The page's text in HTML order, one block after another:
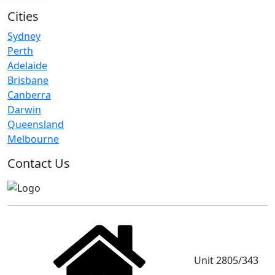
Cities
Sydney
Perth
Adelaide
Brisbane
Canberra
Darwin
Queensland
Melbourne
Contact Us
Unit 2805/343